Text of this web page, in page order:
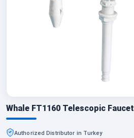
Whale FT1160 Telescopic Faucet
Authorized Distributor in Turkey